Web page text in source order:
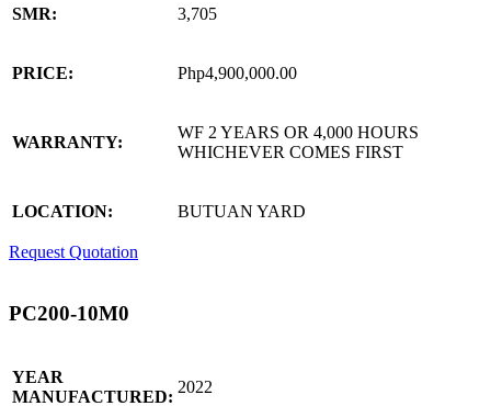
SMR: 3,705
PRICE: Php4,900,000.00
WARRANTY:
WF 2 YEARS OR 4,000 HOURS
WHICHEVER COMES FIRST
LOCATION: BUTUAN YARD
Request Quotation
PC200-10M0
YEAR
MANUFACTURED:
2022